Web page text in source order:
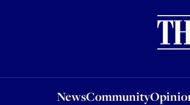
NewsCommunity
Opinion